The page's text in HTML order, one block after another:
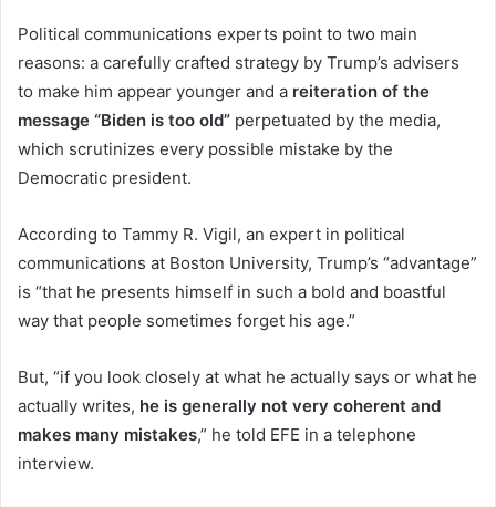
Political communications experts point to two main
reasons: a carefully crafted strategy by Trump’s advisers
to make him appear younger and a reiteration of the
message “Biden is too old” perpetuated by the media,
which scrutinizes every possible mistake by the
Democratic president.
According to Tammy R. Vigil, an expert in political
communications at Boston University, Trump’s “advantage”
is “that he presents himself in such a bold and boastful
way that people sometimes forget his age.”
But, “if you look closely at what he actually says or what he
actually writes, he is generally not very coherent and
makes many mistakes,” he told EFE in a telephone
interview.